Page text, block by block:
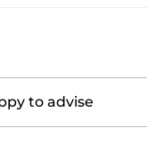
to advise